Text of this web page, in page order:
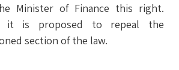
Minister of Finance this right.
it is proposed to repeal the
section of the law.